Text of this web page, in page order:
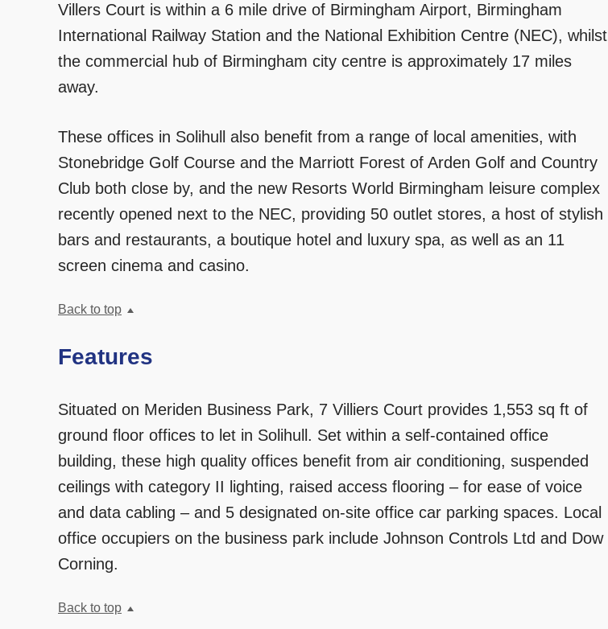
Villers Court is within a 6 mile drive of Birmingham Airport, Birmingham
International Railway Station and the National Exhibition Centre (NEC), whilst
the commercial hub of Birmingham city centre is approximately 17 miles
away.
These offices in Solihull also benefit from a range of local amenities, with
Stonebridge Golf Course and the Marriott Forest of Arden Golf and Country
Club both close by, and the new Resorts World Birmingham leisure complex
recently opened next to the NEC, providing 50 outlet stores, a host of stylish
bars and restaurants, a boutique hotel and luxury spa, as well as an 11
screen cinema and casino.
Back to top
Features
Situated on Meriden Business Park, 7 Villiers Court provides 1,553 sq ft of
ground floor offices to let in Solihull. Set within a self-contained office
building, these high quality offices benefit from air conditioning, suspended
ceilings with category II lighting, raised access flooring – for ease of voice
and data cabling – and 5 designated on-site office car parking spaces. Local
office occupiers on the business park include Johnson Controls Ltd and Dow
Corning.
Back to top